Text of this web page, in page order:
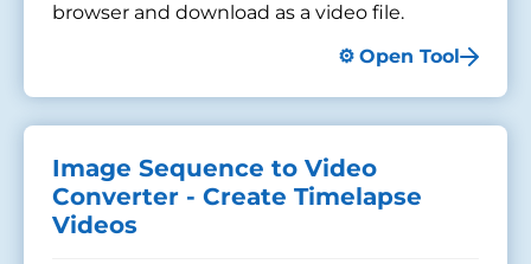
browser and download as a video file.
Open Tool
Image Sequence to Video
Converter - Create Timelapse
Videos